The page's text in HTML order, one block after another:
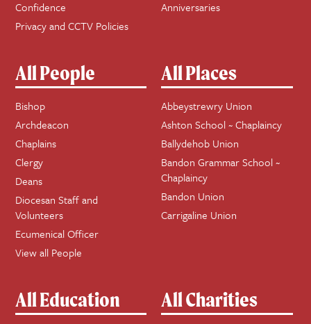
Confidence
Privacy and CCTV Policies
Anniversaries
All People
Bishop
Archdeacon
Chaplains
Clergy
Deans
Diocesan Staff and
Volunteers
Ecumenical Officer
View all People
All Places
Abbeystrewry Union
Ashton School ~ Chaplaincy
Ballydehob Union
Bandon Grammar School ~
Chaplaincy
Bandon Union
Carrigaline Union
All Education All Charities